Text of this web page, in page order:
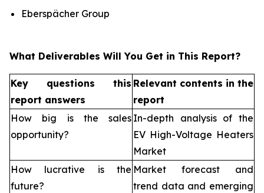
Eberspächer Group
What Deliverables Will You Get in This Report?
Key questions this
report answers
Relevant contents in the
report
How big is the sales
opportunity?
In-depth analysis of the
EV High-Voltage Heaters
Market
How lucrative is the
future?
Market forecast and
trend data and emerging